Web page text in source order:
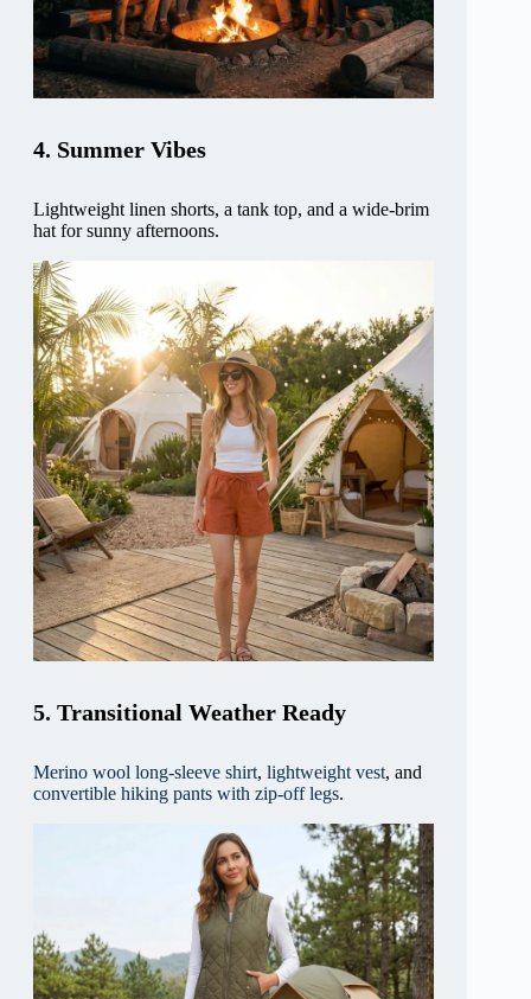
4. Summer Vibes
Lightweight linen shorts, a tank top, and a wide-brim
hat for sunny afternoons.
5. Transitional Weather Ready
Merino wool long-sleeve shirt, lightweight vest, and
convertible hiking pants with zip-off legs.